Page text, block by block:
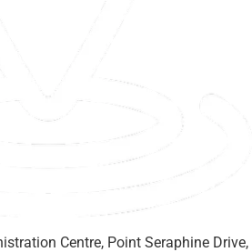
Centre, Point Seraphine Drive,